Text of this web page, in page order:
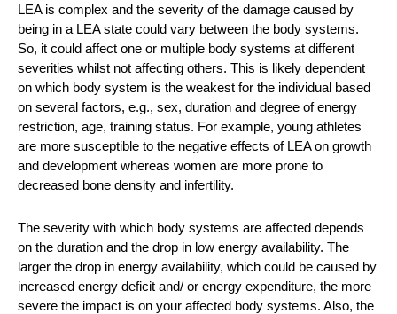
LEA is complex and the severity of the damage caused by
being in a LEA state could vary between the body systems.
So, it could affect one or multiple body systems at different
severities whilst not affecting others. This is likely dependent
on which body system is the weakest for the individual based
on several factors, e.g., sex, duration and degree of energy
restriction, age, training status. For example, young athletes
are more susceptible to the negative effects of LEA on growth
and development whereas women are more prone to
decreased bone density and infertility.
The severity with which body systems are affected depends
on the duration and the drop in low energy availability. The
larger the drop in energy availability, which could be caused by
increased energy deficit and/ or energy expenditure, the more
severe the impact is on your affected body systems. Also, the